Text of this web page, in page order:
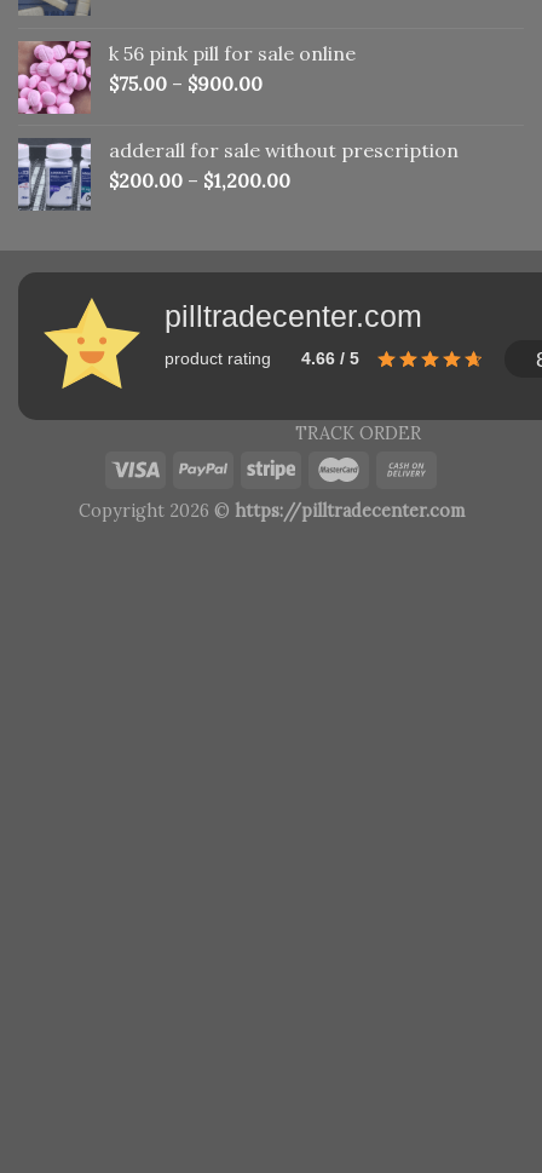
$150.00.$110.00.
k 56 pink pill​ for sale online
$75.00 – $900.00
adderall for sale without prescription
$200.00 – $1,200.00
pilltradecenter.com
product rating 4.66 / 5
TRACK ORDER
Copyright 2026 © https://pilltradecenter.com